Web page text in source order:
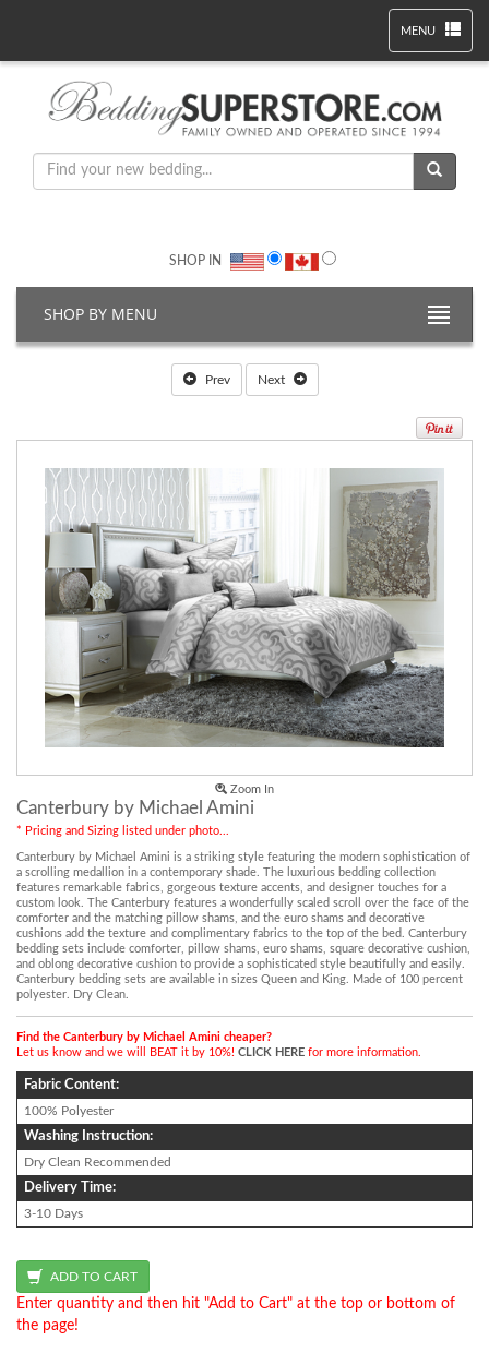
MENU
SHOP IN
SHOP BY MENU
Prev Next
Zoom In
Canterbury by Michael Amini
* Pricing and Sizing listed under photo...
Canterbury by Michael Amini is a striking style featuring the modern sophistication of
a scrolling medallion in a contemporary shade. The luxurious bedding collection
features remarkable fabrics, gorgeous texture accents, and designer touches for a
custom look. The Canterbury features a wonderfully scaled scroll over the face of the
comforter and the matching pillow shams, and the euro shams and decorative
cushions add the texture and complimentary fabrics to the top of the bed. Canterbury
bedding sets include comforter, pillow shams, euro shams, square decorative cushion,
and oblong decorative cushion to provide a sophisticated style beautifully and easily.
Canterbury bedding sets are available in sizes Queen and King. Made of 100 percent
polyester. Dry Clean.
Find the Canterbury by Michael Amini cheaper?
Let us know and we will BEAT it by 10%! CLICK HERE for more information.
Fabric Content:
100% Polyester
Washing Instruction:
Dry Clean Recommended
Delivery Time:
3-10 Days
Enter quantity and then hit "Add to Cart" at the top or bottom of
the page!